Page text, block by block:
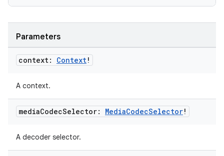
Parameters
context: Context!
A context.
mediaCodecSelector: MediaCodecSelector!
A decoder selector.